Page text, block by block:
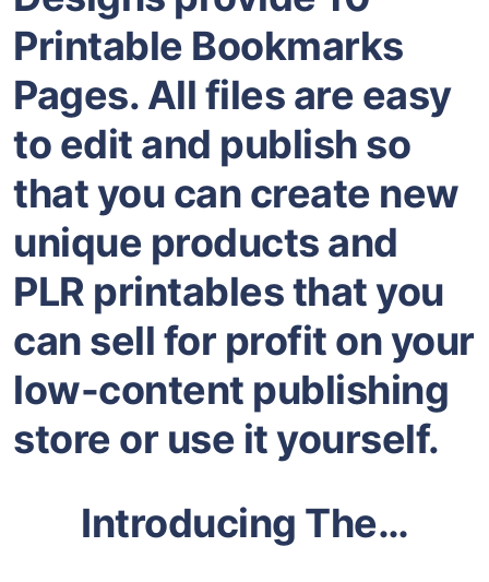
Printable Bookmarks
Pages. All files are easy
to edit and publish so
that you can create new
unique products and
PLR printables that you
can sell for profit on your
low-content publishing
store or use it yourself.
Introducing The…